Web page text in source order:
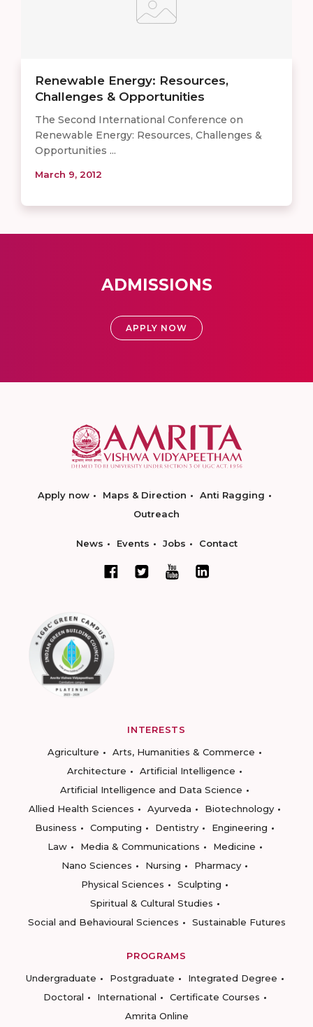
Renewable Energy: Resources,
Challenges & Opportunities
The Second International Conference on
Renewable Energy: Resources, Challenges &
Opportunities ...
March 9, 2012
ADMISSIONS
APPLY NOW
Apply now Maps & Direction
Anti Ragging
Outreach
News Events Jobs Contact
INTERESTS
Agriculture
Arts, Humanities & Commerce
Architecture
Artificial Intelligence
Artificial Intelligence and Data Science
Allied Health Sciences
Ayurveda
Biotechnology
Business
Computing Dentistry
Engineering
Law
Media & Communications
Medicine
Nano Sciences
Nursing
Pharmacy
Physical Sciences
Sculpting
Spiritual & Cultural Studies
Social and Behavioural Sciences
Sustainable Futures
PROGRAMS
Undergraduate
Postgraduate
Integrated Degree
Doctoral
International
Certificate Courses
Amrita Online